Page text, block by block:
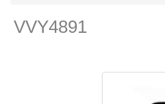
VVY4891